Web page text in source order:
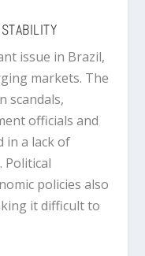
issue in Brazil,
markets. The
scandals,
officials and
in a lack of
Political
policies also
it difficult to